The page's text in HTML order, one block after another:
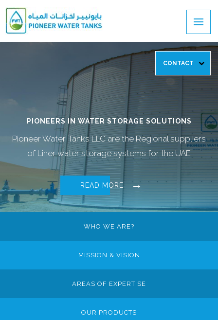
CONTACT
PIONEERS IN WATER STORAGE SOLUTIONS
Pioneer Water Tanks LLC are the Regional suppliers
of Liner water storage systems for the UAE
READ MORE
WHO WE ARE?
MISSION & VISION
AREAS OF EXPERTISE
OUR PRODUCTS